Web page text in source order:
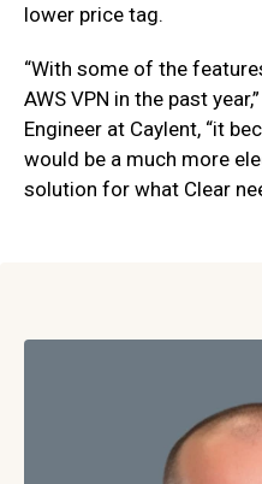
lower price tag.
“With some of the
AWS VPN in the past
Engineer at Caylent, “it
would be a much more
solution for what Clear